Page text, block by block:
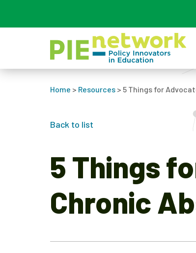
Main Navigation
Home > Resources > 5 Things for
Back to list
5 Things
Chronic